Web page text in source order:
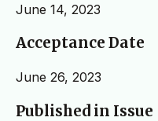
June 14, 2023
Acceptance Date
June 26, 2023
Published in Issue